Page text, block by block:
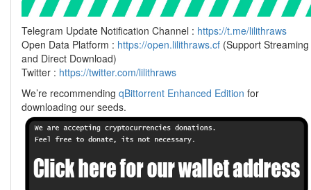
Telegram Update Notification Channel : https://t.me/lilithraws
Open Data Platform : https://open.lilithraws.cf (Support Streaming
and Direct Download)
Twitter : https://twitter.com/lilithraws
We’re recommending qBittorrent Enhanced Edition for
downloading our seeds.